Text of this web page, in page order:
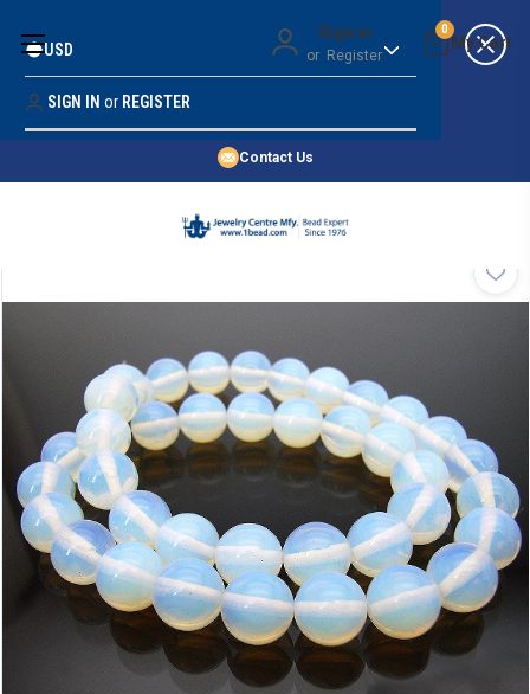
Money Back Guarantee
Quality Confidence
Price Guarantee
Contact Us
Sign in
or Register
0
USD
SIGN IN or REGISTER
SHOP BY 45,000+ STYLES